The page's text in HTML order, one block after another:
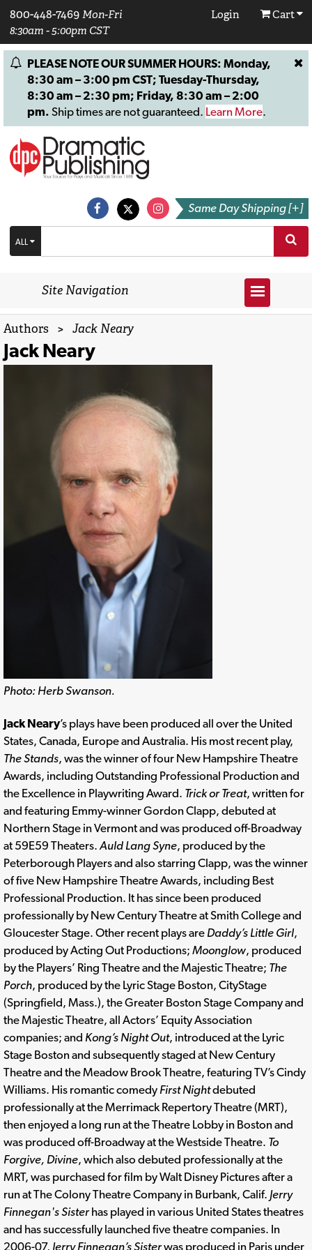
800-448-7469 Mon-Fri
8:30am - 5:00pm CST
Login Cart
PLEASE NOTE OUR SUMMER HOURS: Monday,
8:30 am – 3:00 pm CST; Tuesday-Thursday,
8:30 am – 2:30 pm; Friday, 8:30 am – 2:00
pm. Ship times are not guaranteed. Learn More.
Same Day Shipping [+]
ALL
Site Navigation
Authors > Jack Neary
Jack Neary
Photo: Herb Swanson.
Jack Neary’s plays have been produced all over the United
States, Canada, Europe and Australia. His most recent play,
The Stands, was the winner of four New Hampshire Theatre
Awards, including Outstanding Professional Production and
the Excellence in Playwriting Award. Trick or Treat, written for
and featuring Emmy-winner Gordon Clapp, debuted at
Northern Stage in Vermont and was produced off-Broadway
at 59E59 Theaters.Auld Lang Syne, produced by the
Peterborough Players and also starring Clapp, was the winner
of five New Hampshire Theatre Awards, including Best
Professional Production. It has since been produced
professionally by New Century Theatre at Smith College and
Gloucester Stage. Other recent plays are Daddy’s Little Girl,
produced by Acting Out Productions; Moonglow, produced
by the Players’ Ring Theatre and the Majestic Theatre; The
Porch, produced by the Lyric Stage Boston, CityStage
(Springfield, Mass.), the Greater Boston Stage Company and
the Majestic Theatre, all Actors’ Equity Association
companies; and Kong’s Night Out, introduced at the Lyric
Stage Boston and subsequently staged at New Century
Theatre and the Meadow Brook Theatre, featuring TV’s Cindy
Williams. His romantic comedy First Nightdebuted
professionally at the Merrimack Repertory Theatre (MRT),
then enjoyed a long run at the Theatre Lobby in Boston and
was produced off-Broadway at the Westside Theatre. To
Forgive, Divine, which also debuted professionally at the
MRT, was purchased for film by Walt Disney Pictures after a
run at The Colony Theatre Company in Burbank, Calif. Jerry
Finnegan's Sisterhas played in various United States theatres
and has successfully launched five theatre companies. In
2006-07, Jerry Finnegan’s Sisterwas produced in Paris under